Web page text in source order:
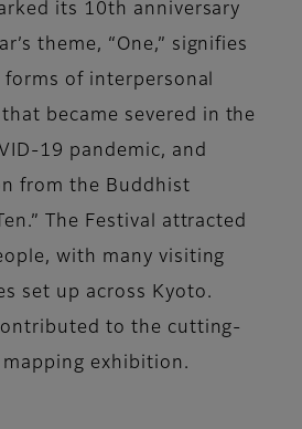
its 10th anniversary
theme, “One,” signifies
of interpersonal
became severed in the
19 pandemic, and
from the Buddhist
The Festival attracted
with many visiting
set up across Kyoto.
to the cutting-
exhibition.